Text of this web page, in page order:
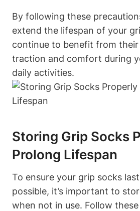
By following these
extend the lifespan of your
continue to benefit from their
traction and comfort during
daily activities.
Storing Grip Socks
Prolong Lifespan
To ensure your grip socks
possible, it’s important to
when not in use. Follow